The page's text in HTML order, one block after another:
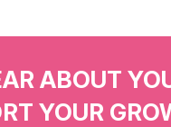
ABOUT
YOUR